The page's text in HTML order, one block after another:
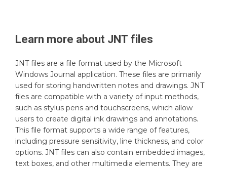
Learn more about JNT files
JNT files are a file format used by the Microsoft
Windows Journal application. These files are primarily
used for storing handwritten notes and drawings. JNT
files are compatible with a variety of input methods,
such as stylus pens and touchscreens, which allow
users to create digital ink drawings and annotations.
This file format supports a wide range of features,
including pressure sensitivity, line thickness, and color
options. JNT files can also contain embedded images,
text boxes, and other multimedia elements. They are